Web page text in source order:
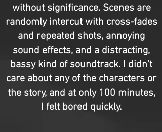
without significance. Scenes are
randomly intercut with cross-fades
and repeated shots, annoying
sound effects, and a distracting,
bassy kind of soundtrack. I didn’t
care about any of the characters or
the story, and at only 100 minutes,
I felt bored quickly.